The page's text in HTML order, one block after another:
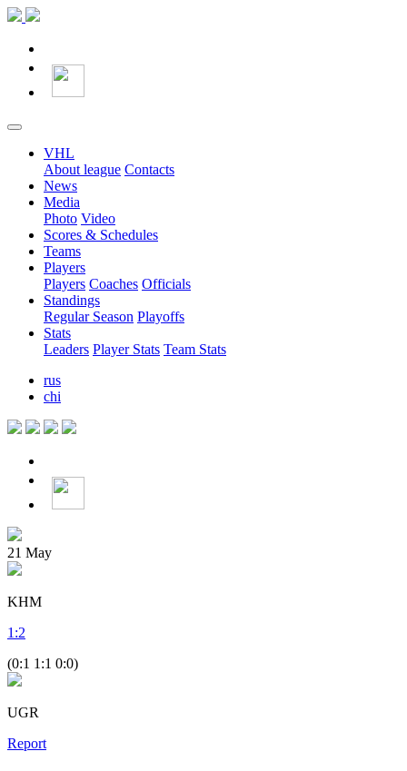
VHL
About league Contacts
News
Media
Photo Video
Scores & Schedules
Teams
Players
Players Coaches Officials
Standings
Regular Season Playoffs
Stats
Leaders Player Stats Team Stats
rus
chi
21 May
KHM
1 :2
(0:1 1:1 0:0)
UGR
Report